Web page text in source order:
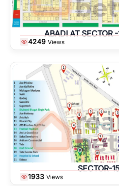
ABADI AT SECTOR
4249 Views
SECTOR-
1933 Views